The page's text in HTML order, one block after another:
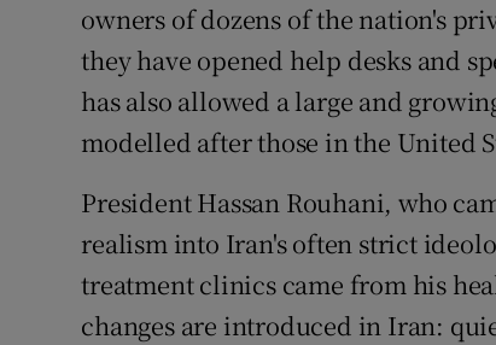
owners of dozens of the nation's
they have opened help desks and
has also allowed a large and
modelled after those in the United
President Hassan Rouhani, who
realism into Iran's often strict
treatment clinics came from his
changes are introduced in Iran: